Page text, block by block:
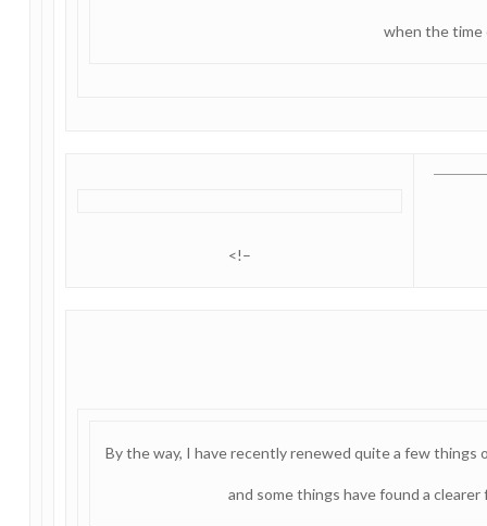
when the time
<!–
By the way, I have recently renewed quite a few things
and some things have found a clearer